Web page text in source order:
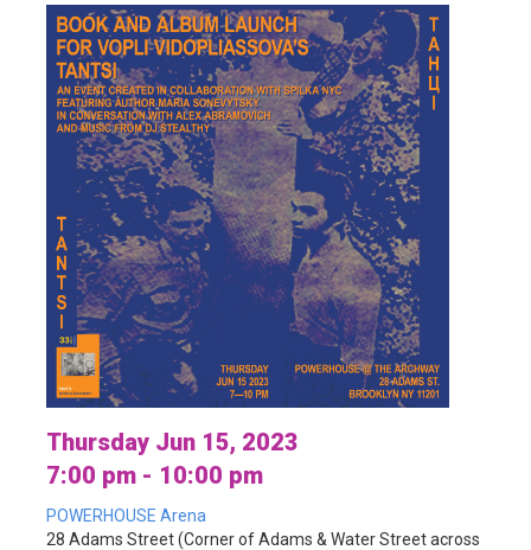
Thursday Jun 15, 2023
7:00 pm - 10:00 pm
POWERHOUSE Arena
28 Adams Street (Corner of Adams & Water Street across